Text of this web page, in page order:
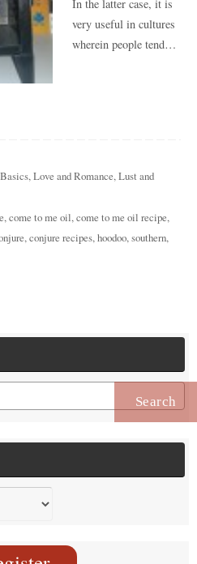
In the latter case, it is
very useful in cultures
wherein people tend…
,Love and Romance,Lust and
,come to me oil,come to me oil recipe,
,conjure recipes,hoodoo,southern,